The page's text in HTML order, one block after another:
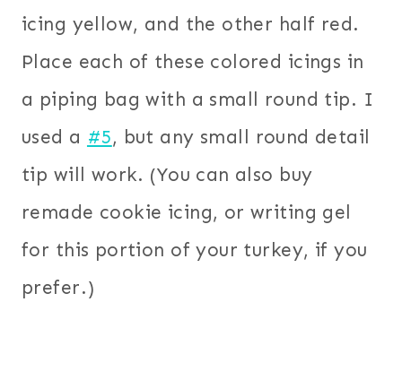
icing yellow, and the other half red.
Place each of these colored icings in
a piping bag with a small round tip. I
used a #5, but any small round detail
tip will work. (You can also buy
remade cookie icing, or writing gel
for this portion of your turkey, if you
prefer.)